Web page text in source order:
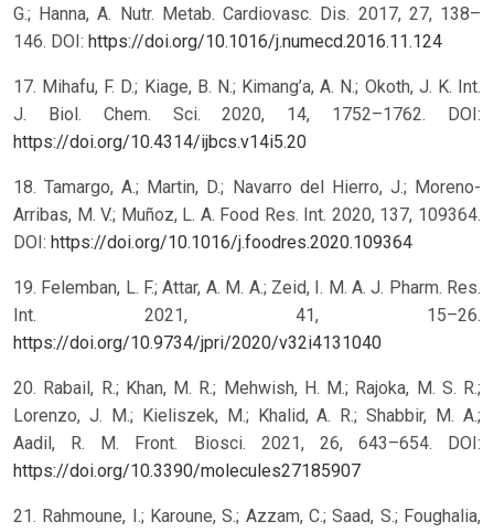
G.; Hanna, A. Nutr. Metab. Cardiovasc. Dis. 2017, 27, 138–
146. DOI: https://doi.org/10.1016/j.numecd.2016.11.124
17. Mihafu, F. D.; Kiage, B. N.; Kimang’a, A. N.; Okoth, J. K. Int.
J. Biol. Chem. Sci. 2020, 14, 1752–1762. DOI:
https://doi.org/10.4314/ijbcs.v14i5.20
18. Tamargo, A.; Martin, D.; Navarro del Hierro, J.; Moreno-
Arribas, M. V.; Muñoz, L. A. Food Res. Int. 2020, 137, 109364.
DOI: https://doi.org/10.1016/j.foodres.2020.109364
19. Felemban, L. F.; Attar, A. M. A.; Zeid, I. M. A. J. Pharm. Res.
Int. 2021, 41, 15–26.
https://doi.org/10.9734/jpri/2020/v32i4131040
20. Rabail, R.; Khan, M. R.; Mehwish, H. M.; Rajoka, M. S. R.;
Lorenzo, J. M.; Kieliszek, M.; Khalid, A. R.; Shabbir, M. A.;
Aadil, R. M. Front. Biosci. 2021, 26, 643–654. DOI:
https://doi.org/10.3390/molecules27185907
21. Rahmoune, I.; Karoune, S.; Azzam, C.; Saad, S.; Foughalia,